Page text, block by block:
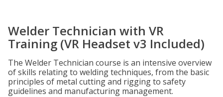
Welder Technician with VR
Training (VR Headset v3 Included)
The Welder Technician course is an intensive overview
of skills relating to welding techniques, from the basic
principles of metal cutting and rigging to safety
guidelines and manufacturing management.